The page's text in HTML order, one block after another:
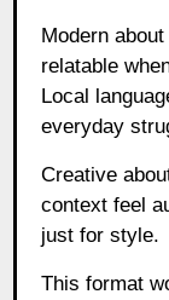
Modern
relatable
Local
everyday
Creative
context feel
just for style.
This format